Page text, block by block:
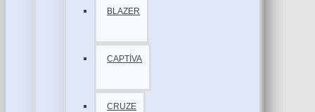
BLAZER
CAPTİVA
CRUZE